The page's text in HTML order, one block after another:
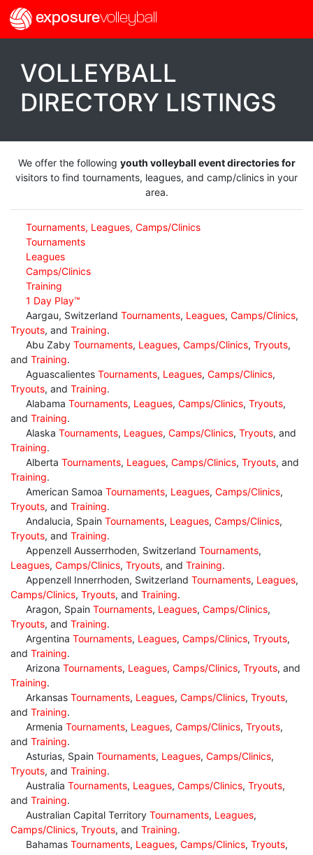
exposurevolleyball
VOLLEYBALL
DIRECTORY LISTINGS
We offer the following youth volleyball event directories for
visitors to find tournaments, leagues, and camp/clinics in your
area.
Tournaments, Leagues, Camps/Clinics
Tournaments
Leagues
Camps/Clinics
Training
1 Day Play™
Aargau, Switzerland Tournaments, Leagues, Camps/Clinics,
Tryouts, and Training.
Abu Zaby Tournaments, Leagues, Camps/Clinics, Tryouts,
and Training.
Aguascalientes Tournaments, Leagues, Camps/Clinics,
Tryouts, and Training.
Alabama Tournaments, Leagues, Camps/Clinics, Tryouts,
and Training.
Alaska Tournaments, Leagues, Camps/Clinics, Tryouts, and
Training.
Alberta Tournaments, Leagues, Camps/Clinics, Tryouts, and
Training.
American Samoa Tournaments, Leagues, Camps/Clinics,
Tryouts, and Training.
Andalucia, Spain Tournaments, Leagues, Camps/Clinics,
Tryouts, and Training.
Appenzell Ausserrhoden, Switzerland Tournaments,
Leagues, Camps/Clinics, Tryouts, and Training.
Appenzell Innerrhoden, Switzerland Tournaments, Leagues,
Camps/Clinics, Tryouts, and Training.
Aragon, Spain Tournaments, Leagues, Camps/Clinics,
Tryouts, and Training.
Argentina Tournaments, Leagues, Camps/Clinics, Tryouts,
and Training.
Arizona Tournaments, Leagues, Camps/Clinics, Tryouts, and
Training.
Arkansas Tournaments, Leagues, Camps/Clinics, Tryouts,
and Training.
Armenia Tournaments, Leagues, Camps/Clinics, Tryouts,
and Training.
Asturias, Spain Tournaments, Leagues, Camps/Clinics,
Tryouts, and Training.
Australia Tournaments, Leagues, Camps/Clinics, Tryouts,
and Training.
Australian Capital Territory Tournaments, Leagues,
Camps/Clinics, Tryouts, and Training.
Bahamas Tournaments, Leagues, Camps/Clinics, Tryouts,